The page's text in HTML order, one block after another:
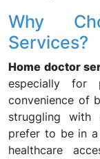
Why
Services?
Home doctor
especially
convenience of
struggling with
prefer to be in
healthcare